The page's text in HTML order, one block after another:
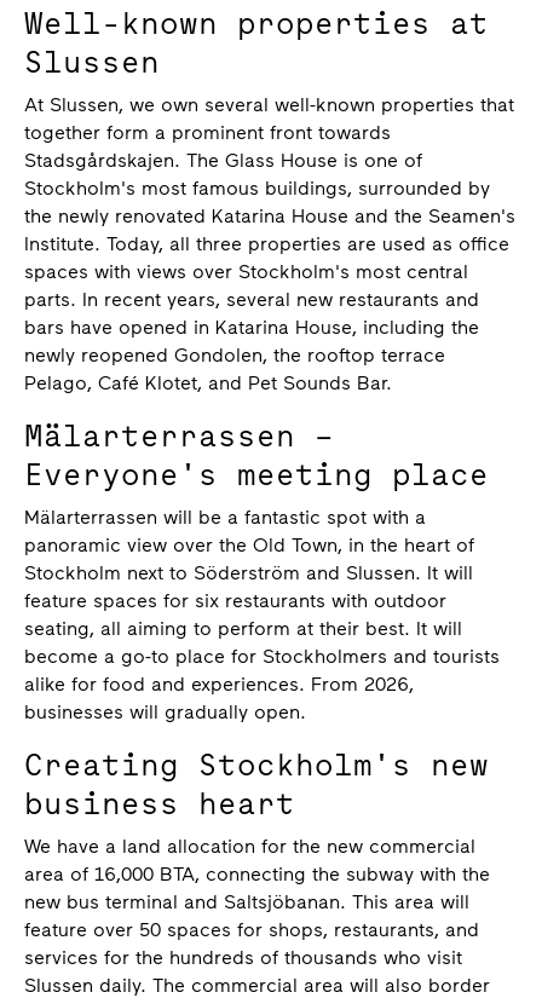
Well-known properties at
Slussen
At Slussen, we own several well-known properties that
together form a prominent front towards
Stadsgårdskajen. The Glass House is one of
Stockholm's most famous buildings, surrounded by
the newly renovated Katarina House and the Seamen's
Institute. Today, all three properties are used as office
spaces with views over Stockholm's most central
parts. In recent years, several new restaurants and
bars have opened in Katarina House, including the
newly reopened Gondolen, the rooftop terrace
Pelago, Café Klotet, and Pet Sounds Bar.
Mälarterrassen –
Everyone's meeting place
Mälarterrassen will be a fantastic spot with a
panoramic view over the Old Town, in the heart of
Stockholm next to Söderström and Slussen. It will
feature spaces for six restaurants with outdoor
seating, all aiming to perform at their best. It will
become a go-to place for Stockholmers and tourists
alike for food and experiences. From 2026,
businesses will gradually open.
Creating Stockholm's new
business heart
We have a land allocation for the new commercial
area of 16,000 BTA, connecting the subway with the
new bus terminal and Saltsjöbanan. This area will
feature over 50 spaces for shops, restaurants, and
services for the hundreds of thousands who visit
Slussen daily. The commercial area will also border